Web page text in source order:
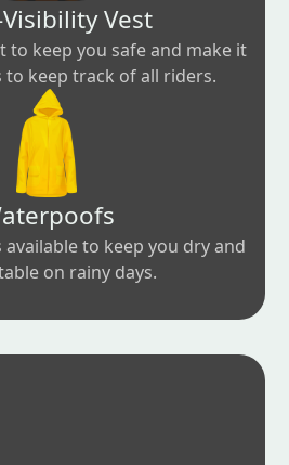
Vest
to keep you safe and make it
to keep track of all riders.
to keep you dry and
on rainy days.